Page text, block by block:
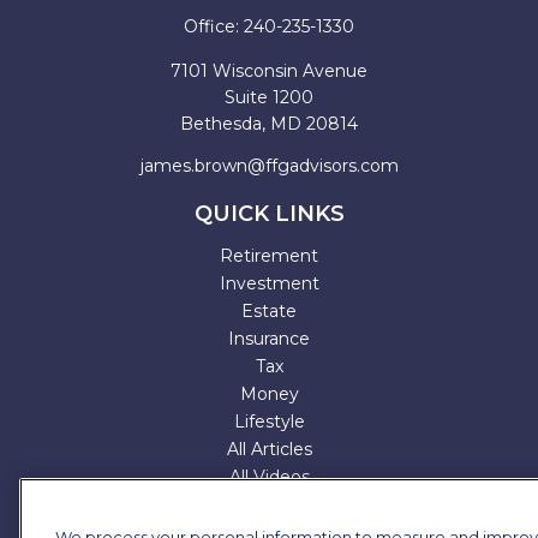
Office: 240-235-1330
7101 Wisconsin Avenue
Suite 1200
Bethesda, MD 20814
james.brown@ffgadvisors.com
QUICK LINKS
Retirement
Investment
Estate
Insurance
Tax
Money
Lifestyle
All Articles
All Videos
All Presentations